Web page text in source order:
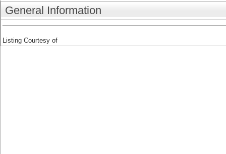
General Information
Listing Courtesy of